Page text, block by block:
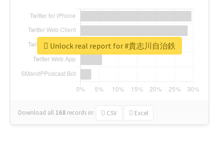
Download all 168 records in: CSV Excel
Unlock real report for #貴志川自治鉄